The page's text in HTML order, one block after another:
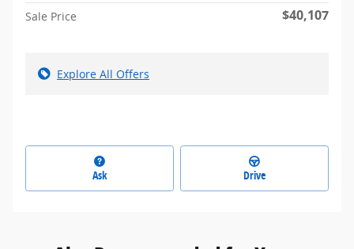
Sale Price $40,107
Explore All Offers
Ask Drive